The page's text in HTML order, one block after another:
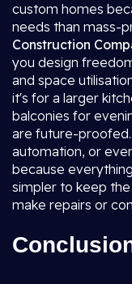
custom homes
needs than mass-
Construction
you design
and space
it's for a larger
balconies for
are future-proofed.
automation, or
because
simpler to keep
make repairs or